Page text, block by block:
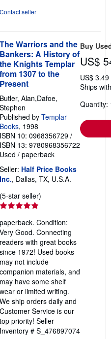
Contact seller
The Warriors and the
Bankers: A History of
the Knights Templar
from 1307 to the
Present
Butler, Alan,Dafoe,
Stephen
Published by Templar
Books, 1998
ISBN 10: 0968356729 /
ISBN 13: 9780968356722
Used / paperback
Seller: Half Price Books
Inc., Dallas, TX, U.S.A.
(5-star seller)
out
of
5
stars
paperback. Condition:
Very Good. Connecting
readers with great books
since 1972! Used books
may not include
companion materials, and
may have some shelf
wear or limited writing.
We ship orders daily and
Customer Service is our
top priority! Seller
Inventory # S_476897074
Buy
US$
US$
Ships
Quantity: